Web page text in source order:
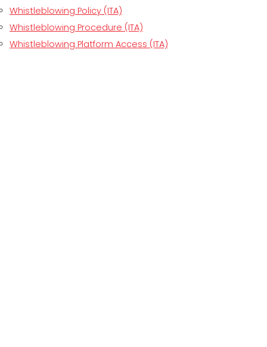
Whistleblowing Policy (ITA)
Whistleblowing Procedure (ITA)
Whistleblowing Platform Access (ITA)